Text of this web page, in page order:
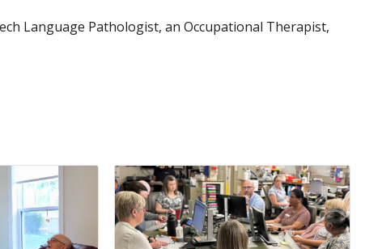
Language Pathologist, an Occupational Therapist,